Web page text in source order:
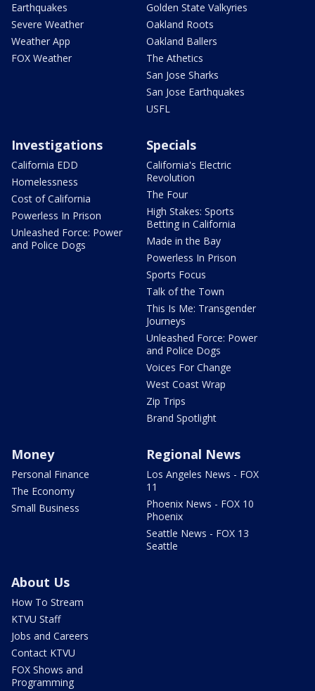
Earthquakes
Severe Weather
Weather App
FOX Weather
Golden State Valkyries
Oakland Roots
Oakland Ballers
The Athetics
San Jose Sharks
San Jose Earthquakes
USFL
Investigations
California EDD
Homelessness
Cost of California
Powerless In Prison
Unleashed Force: Power
and Police Dogs
Specials
California's Electric
Revolution
The Four
High Stakes: Sports
Betting in California
Made in the Bay
Powerless In Prison
Sports Focus
Talk of the Town
This Is Me: Transgender
Journeys
Unleashed Force: Power
and Police Dogs
Voices For Change
West Coast Wrap
Zip Trips
Brand Spotlight
Money
Personal Finance
The Economy
Small Business
Regional News
Los Angeles News - FOX
11
Phoenix News - FOX 10
Phoenix
Seattle News - FOX 13
Seattle
About Us
How To Stream
KTVU Staff
Jobs and Careers
Contact KTVU
FOX Shows and
Programming